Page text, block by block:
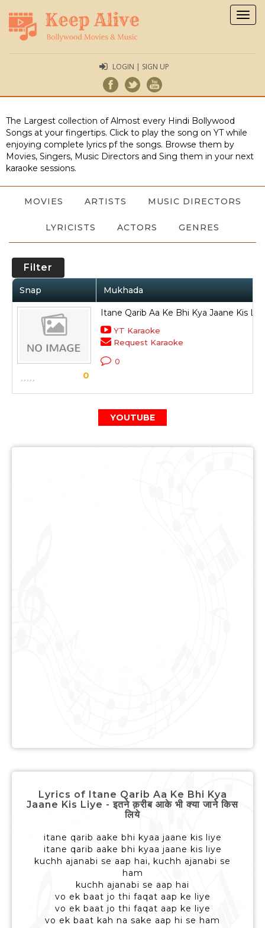
LOGIN | SIGN UP
The Largest collection of Almost every Hindi Bollywood
Songs at your fingertips. Click to play the song on YT while
enjoying complete lyrics pf the songs. Browse them by
Movies, Singers, Music Directors and Sing them in your next
karaoke sessions.
MOVIES ARTISTS MUSIC DIRECTORS
LYRICISTS ACTORS GENRES
Filter
Snap Mukhada
0
Itane Qarib Aa Ke Bhi Kya Jaane Kis
YT Karaoke
Request Karaoke
0
YOUTUBE
Lyrics of Itane Qarib Aa Ke Bhi Kya
Jaane Kis Liye - इतने क़रीब आके भी क्या जाने किस
लिये
itane qarib aake bhi kyaa jaane kis liye
itane qarib aake bhi kyaa jaane kis liye
kuchh ajanabi se aap hai, kuchh ajanabi se
ham
kuchh ajanabi se aap hai
vo ek baat jo thi faqat aap ke liye
vo ek baat jo thi faqat aap ke liye
vo ek baat kah na sake aap hi se ham